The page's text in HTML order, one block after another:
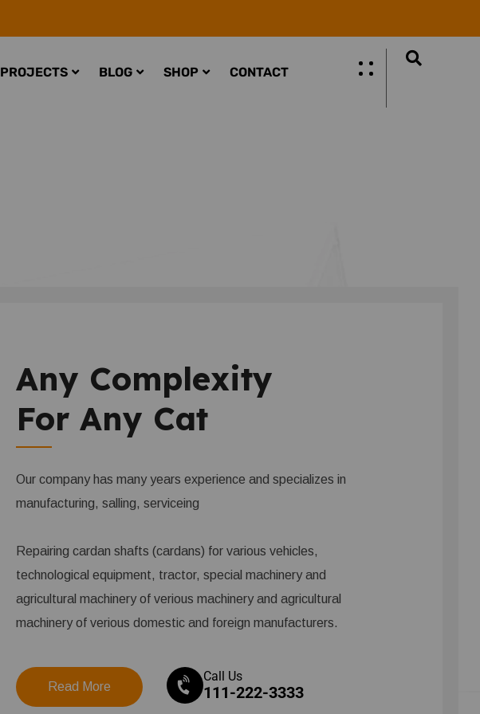
PROJECTS BLOG SHOP CONTACT
Any Complexity
For Any Cat
Our company has many years experience and specializes in
manufacturing, salling, serviceing
Repairing cardan shafts (cardans) for various vehicles,
technological equipment, tractor, special machinery and
agricultural machinery of verious machinery and agricultural
machinery of verious domestic and foreign manufacturers.
Read More
Call Us
111-222-3333